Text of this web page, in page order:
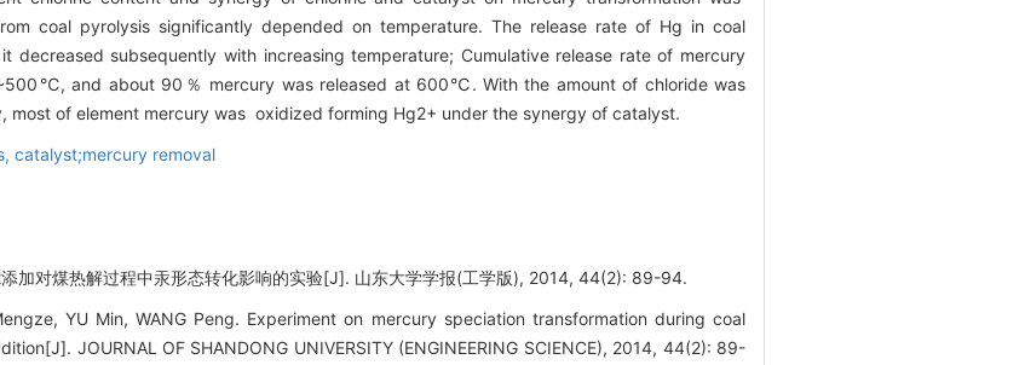
coal pyrolysis significantly depended on temperature. The release rate of Hg in coal
subsequently with increasing temperature; Cumulative release rate of mercury
and about 90％ mercury was released at 600℃. With the amount of chloride was
most of element mercury was oxidized forming Hg2+ under the synergy of catalyst.
catalyst;mercury removal
加对煤热解过程中汞形态转化影响的实验[J]. 山东大学学报(工学版), 2014, 44(2): 89-94.
YU Min, WANG Peng. Experiment on mercury speciation transformation during coal
JOURNAL OF SHANDONG UNIVERSITY (ENGINEERING SCIENCE), 2014, 44(2): 89-